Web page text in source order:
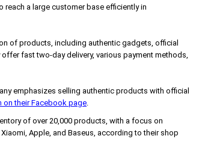
a large customer base efficiently in
of products, including authentic gadgets, official
fast two-day delivery, various payment methods,
emphasizes selling authentic products with official
on their Facebook page
of over 20,000 products, with a focus on
Apple, and Baseus, according to their shop